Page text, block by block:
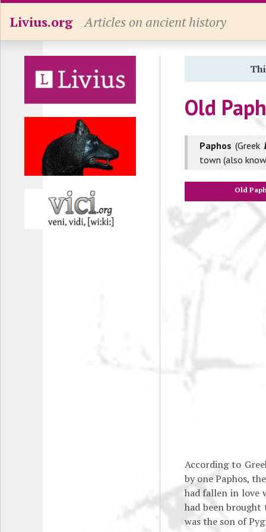
Livius.org Articles on ancient history
Old
Paphos (Greek
town (also
Old
According to
by one Paphos,
had fallen in love
had been brought
was the son of